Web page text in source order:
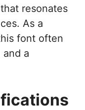
resonates
As a
font often
a